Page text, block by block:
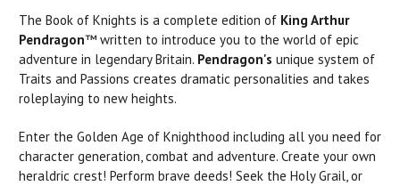
The Book of Knights is a complete edition of King Arthur
Pendragon™ written to introduce you to the world of epic
adventure in legendary Britain. Pendragon's unique system of
Traits and Passions creates dramatic personalities and takes
roleplaying to new heights.
Enter the Golden Age of Knighthood including all you need for
character generation, combat and adventure. Create your own
heraldric crest! Perform brave deeds! Seek the Holy Grail, or